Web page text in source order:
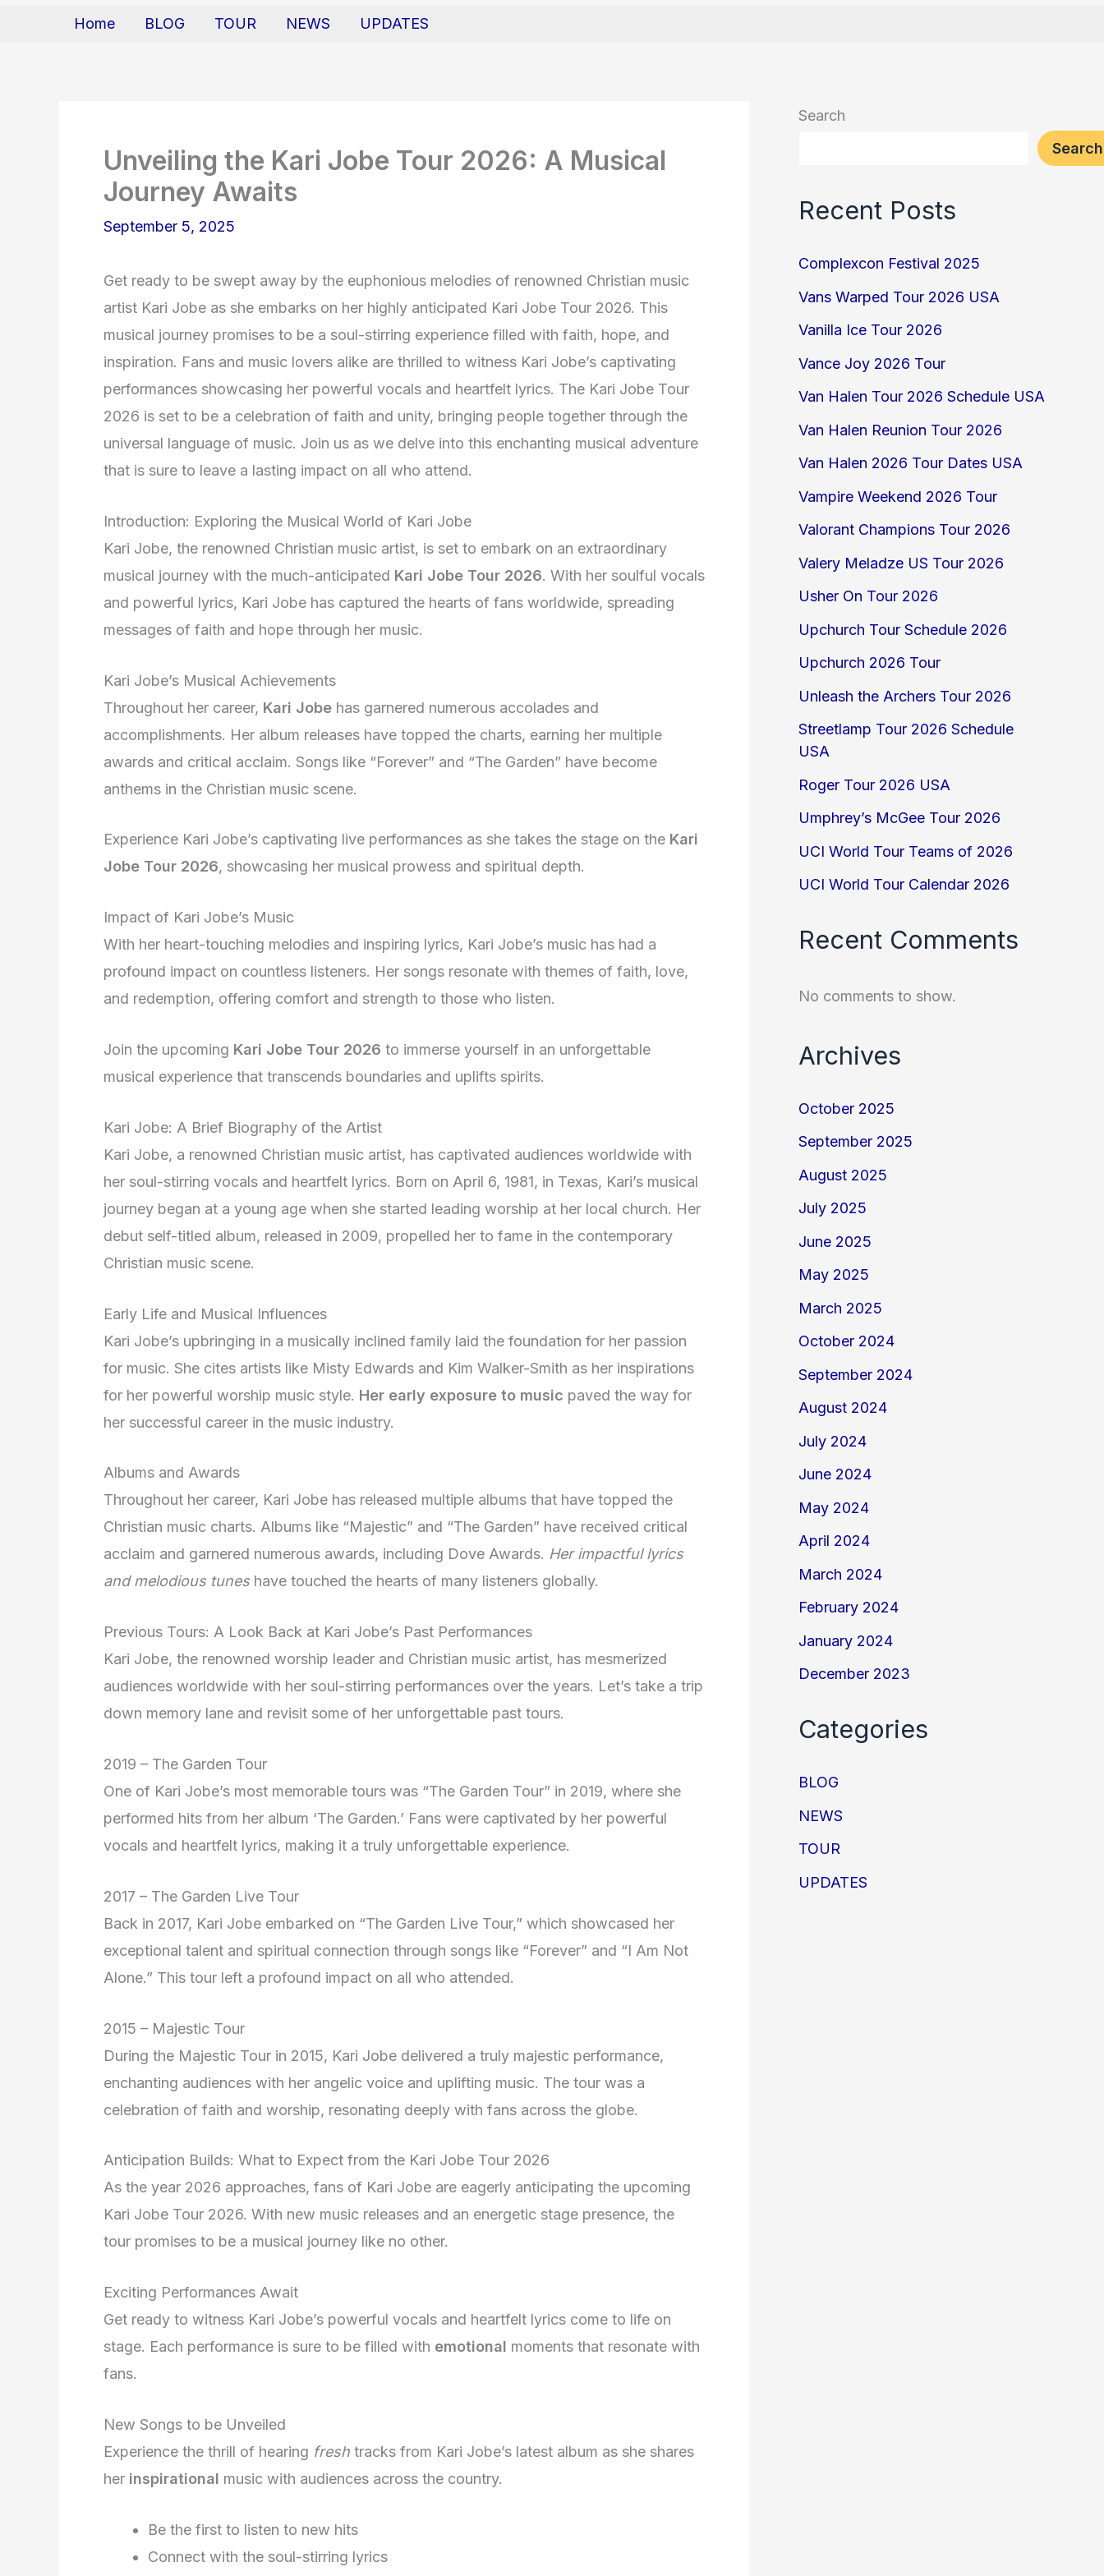
Home BLOG TOUR NEWS UPDATES
Unveiling the Kari Jobe Tour 2026: A Musical
Journey Awaits
September 5, 2025
Get ready to be swept away by the euphonious melodies of renowned Christian music
artist Kari Jobe as she embarks on her highly anticipated Kari Jobe Tour 2026. This
musical journey promises to be a soul-stirring experience filled with faith, hope, and
inspiration. Fans and music lovers alike are thrilled to witness Kari Jobe’s captivating
performances showcasing her powerful vocals and heartfelt lyrics. The Kari Jobe Tour
2026 is set to be a celebration of faith and unity, bringing people together through the
universal language of music. Join us as we delve into this enchanting musical adventure
that is sure to leave a lasting impact on all who attend.
Introduction: Exploring the Musical World of Kari Jobe
Kari Jobe, the renowned Christian music artist, is set to embark on an extraordinary
musical journey with the much-anticipated Kari Jobe Tour 2026. With her soulful vocals
and powerful lyrics, Kari Jobe has captured the hearts of fans worldwide, spreading
messages of faith and hope through her music.
Kari Jobe’s Musical Achievements
Throughout her career, Kari Jobe has garnered numerous accolades and
accomplishments. Her album releases have topped the charts, earning her multiple
awards and critical acclaim. Songs like “Forever” and “The Garden” have become
anthems in the Christian music scene.
Experience Kari Jobe’s captivating live performances as she takes the stage on the Kari
Jobe Tour 2026, showcasing her musical prowess and spiritual depth.
Impact of Kari Jobe’s Music
With her heart-touching melodies and inspiring lyrics, Kari Jobe’s music has had a
profound impact on countless listeners. Her songs resonate with themes of faith, love,
and redemption, offering comfort and strength to those who listen.
Join the upcoming Kari Jobe Tour 2026 to immerse yourself in an unforgettable
musical experience that transcends boundaries and uplifts spirits.
Kari Jobe: A Brief Biography of the Artist
Kari Jobe, a renowned Christian music artist, has captivated audiences worldwide with
her soul-stirring vocals and heartfelt lyrics. Born on April 6, 1981, in Texas, Kari’s musical
journey began at a young age when she started leading worship at her local church. Her
debut self-titled album, released in 2009, propelled her to fame in the contemporary
Christian music scene.
Early Life and Musical Influences
Kari Jobe’s upbringing in a musically inclined family laid the foundation for her passion
for music. She cites artists like Misty Edwards and Kim Walker-Smith as her inspirations
for her powerful worship music style. Her early exposure to music paved the way for
her successful career in the music industry.
Albums and Awards
Throughout her career, Kari Jobe has released multiple albums that have topped the
Christian music charts. Albums like “Majestic” and “The Garden” have received critical
acclaim and garnered numerous awards, including Dove Awards. Her impactful lyrics
and melodious tunes have touched the hearts of many listeners globally.
Previous Tours: A Look Back at Kari Jobe’s Past Performances
Kari Jobe, the renowned worship leader and Christian music artist, has mesmerized
audiences worldwide with her soul-stirring performances over the years. Let’s take a trip
down memory lane and revisit some of her unforgettable past tours.
2019 – The Garden Tour
One of Kari Jobe’s most memorable tours was “The Garden Tour” in 2019, where she
performed hits from her album ‘The Garden.’ Fans were captivated by her powerful
vocals and heartfelt lyrics, making it a truly unforgettable experience.
2017 – The Garden Live Tour
Back in 2017, Kari Jobe embarked on “The Garden Live Tour,” which showcased her
exceptional talent and spiritual connection through songs like “Forever” and “I Am Not
Alone.” This tour left a profound impact on all who attended.
2015 – Majestic Tour
During the Majestic Tour in 2015, Kari Jobe delivered a truly majestic performance,
enchanting audiences with her angelic voice and uplifting music. The tour was a
celebration of faith and worship, resonating deeply with fans across the globe.
Anticipation Builds: What to Expect from the Kari Jobe Tour 2026
As the year 2026 approaches, fans of Kari Jobe are eagerly anticipating the upcoming
Kari Jobe Tour 2026. With new music releases and an energetic stage presence, the
tour promises to be a musical journey like no other.
Exciting Performances Await
Get ready to witness Kari Jobe’s powerful vocals and heartfelt lyrics come to life on
stage. Each performance is sure to be filled with emotional moments that resonate with
fans.
New Songs to be Unveiled
Experience the thrill of hearing fresh tracks from Kari Jobe’s latest album as she shares
her inspirational music with audiences across the country.
Be the first to listen to new hits
Connect with the soul-stirring lyrics
Search
Search
Recent Posts
Complexcon Festival 2025
Vans Warped Tour 2026 USA
Vanilla Ice Tour 2026
Vance Joy 2026 Tour
Van Halen Tour 2026 Schedule USA
Van Halen Reunion Tour 2026
Van Halen 2026 Tour Dates USA
Vampire Weekend 2026 Tour
Valorant Champions Tour 2026
Valery Meladze US Tour 2026
Usher On Tour 2026
Upchurch Tour Schedule 2026
Upchurch 2026 Tour
Unleash the Archers Tour 2026
Streetlamp Tour 2026 Schedule
USA
Roger Tour 2026 USA
Umphrey’s McGee Tour 2026
UCI World Tour Teams of 2026
UCI World Tour Calendar 2026
Recent Comments
No comments to show.
Archives
October 2025
September 2025
August 2025
July 2025
June 2025
May 2025
March 2025
October 2024
September 2024
August 2024
July 2024
June 2024
May 2024
April 2024
March 2024
February 2024
January 2024
December 2023
Categories
BLOG
NEWS
TOUR
UPDATES